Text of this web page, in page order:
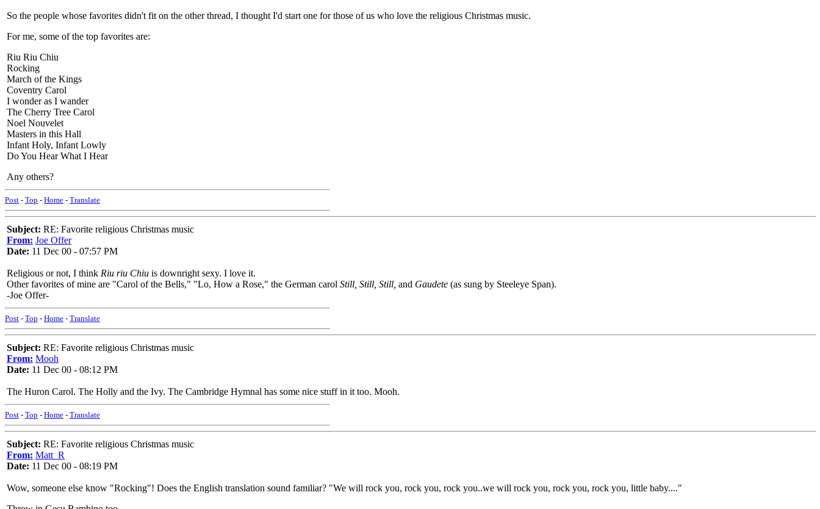
So the people whose favorites didn't fit on the other thread, I thought I'd start one for those of us who love the religious Christmas music.
For me, some of the top favorites are:
Riu Riu Chiu
Rocking
March of the Kings
Coventry Carol
I wonder as I wander
The Cherry Tree Carol
Noel Nouvelet
Masters in this Hall
Infant Holy, Infant Lowly
Do You Hear What I Hear
Any others?
Post - Top - Home - Translate
Subject: RE: Favorite religious Christmas music
From: Joe Offer
Date: 11 Dec 00 - 07:57 PM
Religious or not, I think Riu riu Chiu is downright sexy. I love it.
Other favorites of mine are "Carol of the Bells," "Lo, How a Rose," the German carol Still, Still, Still, and Gaudete (as sung by Steeleye Span).
-Joe Offer-
Post - Top - Home - Translate
Subject: RE: Favorite religious Christmas music
From: Mooh
Date: 11 Dec 00 - 08:12 PM
The Huron Carol. The Holly and the Ivy. The Cambridge Hymnal has some nice stuff in it too. Mooh.
Post - Top - Home - Translate
Subject: RE: Favorite religious Christmas music
From: Matt_R
Date: 11 Dec 00 - 08:19 PM
Wow, someone else know "Rocking"! Does the English translation sound familiar? "We will rock you, rock you, rock you..we will rock you, rock you, rock you, little baby...."